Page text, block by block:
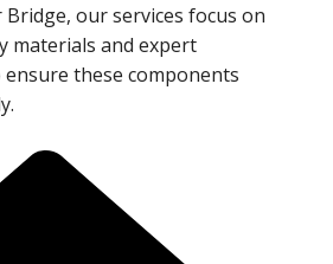
Bridge, our services focus on
materials and expert
these components